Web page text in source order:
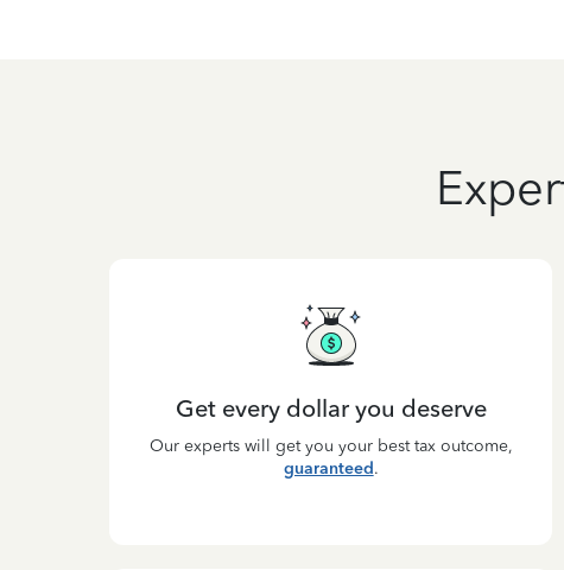
Get every dollar you deserve
Our experts will get you your best tax outcome,
guaranteed.